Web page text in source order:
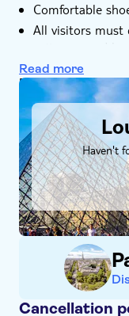
Comfortable
All visitors must
Read more
DSA1Louvre Museum
Haven't
Cancellation